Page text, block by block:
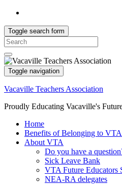
Toggle search form
Search
for:
Toggle navigation
Vacaville Teachers Association
Proudly Educating Vacaville's
Home
Benefits of Belonging to
About VTA
Do you have a
Sick Leave Bank
VTA Future Educators
NEA-RA delegates